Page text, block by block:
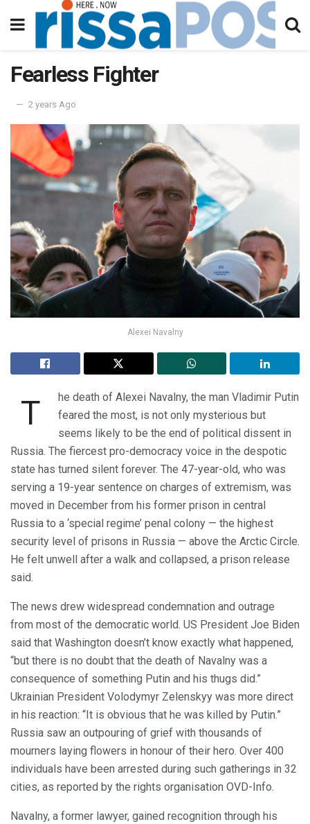
Fearless Fighter
2 years Ago
Alexei Navalny
T
he death of Alexei Navalny, the man Vladimir Putin
feared the most, is not only mysterious but
seems likely to be the end of political dissent in
Russia. The fiercest pro-democracy voice in the despotic
state has turned silent forever. The 47-year-old, who was
serving a 19-year sentence on charges of extremism, was
moved in December from his former prison in central
Russia to a ‘special regime’ penal colony — the highest
security level of prisons in Russia — above the Arctic Circle.
He felt unwell after a walk and collapsed, a prison release
said.
The news drew widespread condemnation and outrage
from most of the democratic world. US President Joe Biden
said that Washington doesn’t know exactly what happened,
“but there is no doubt that the death of Navalny was a
consequence of something Putin and his thugs did.”
Ukrainian President Volodymyr Zelenskyy was more direct
in his reaction: “It is obvious that he was killed by Putin.”
Russia saw an outpouring of grief with thousands of
mourners laying flowers in honour of their hero. Over 400
individuals have been arrested during such gatherings in 32
cities, as reported by the rights organisation OVD-Info.
Navalny, a former lawyer, gained recognition through his